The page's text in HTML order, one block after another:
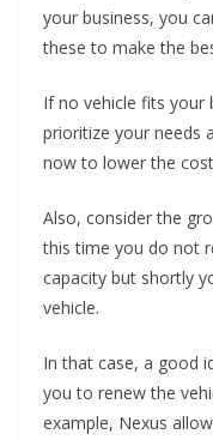
your business, you
these to make the
If no vehicle fits your
prioritize your needs
now to lower the
Also, consider the
this time you do not
capacity but shortly
vehicle.
In that case, a good
you to renew the
example, Nexus